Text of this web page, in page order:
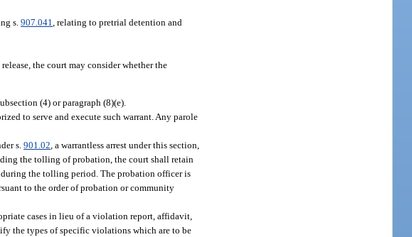
s.907.041 , relating to pretrial detention and
the court may consider whether the
(4) or paragraph (8)(e).
to serve and execute such warrant. Any parole
s.901.02, a warrantless arrest under this section,
the tolling of probation, the court shall retain
the tolling period. The probation officer is
to the order of probation or community
cases in lieu of a violation report, affidavit,
the types of specific violations which are to be